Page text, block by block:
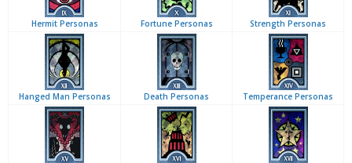
Hermit Personas Fortune Personas Strength Personas
Hanged Man Personas Death Personas Temperance Personas